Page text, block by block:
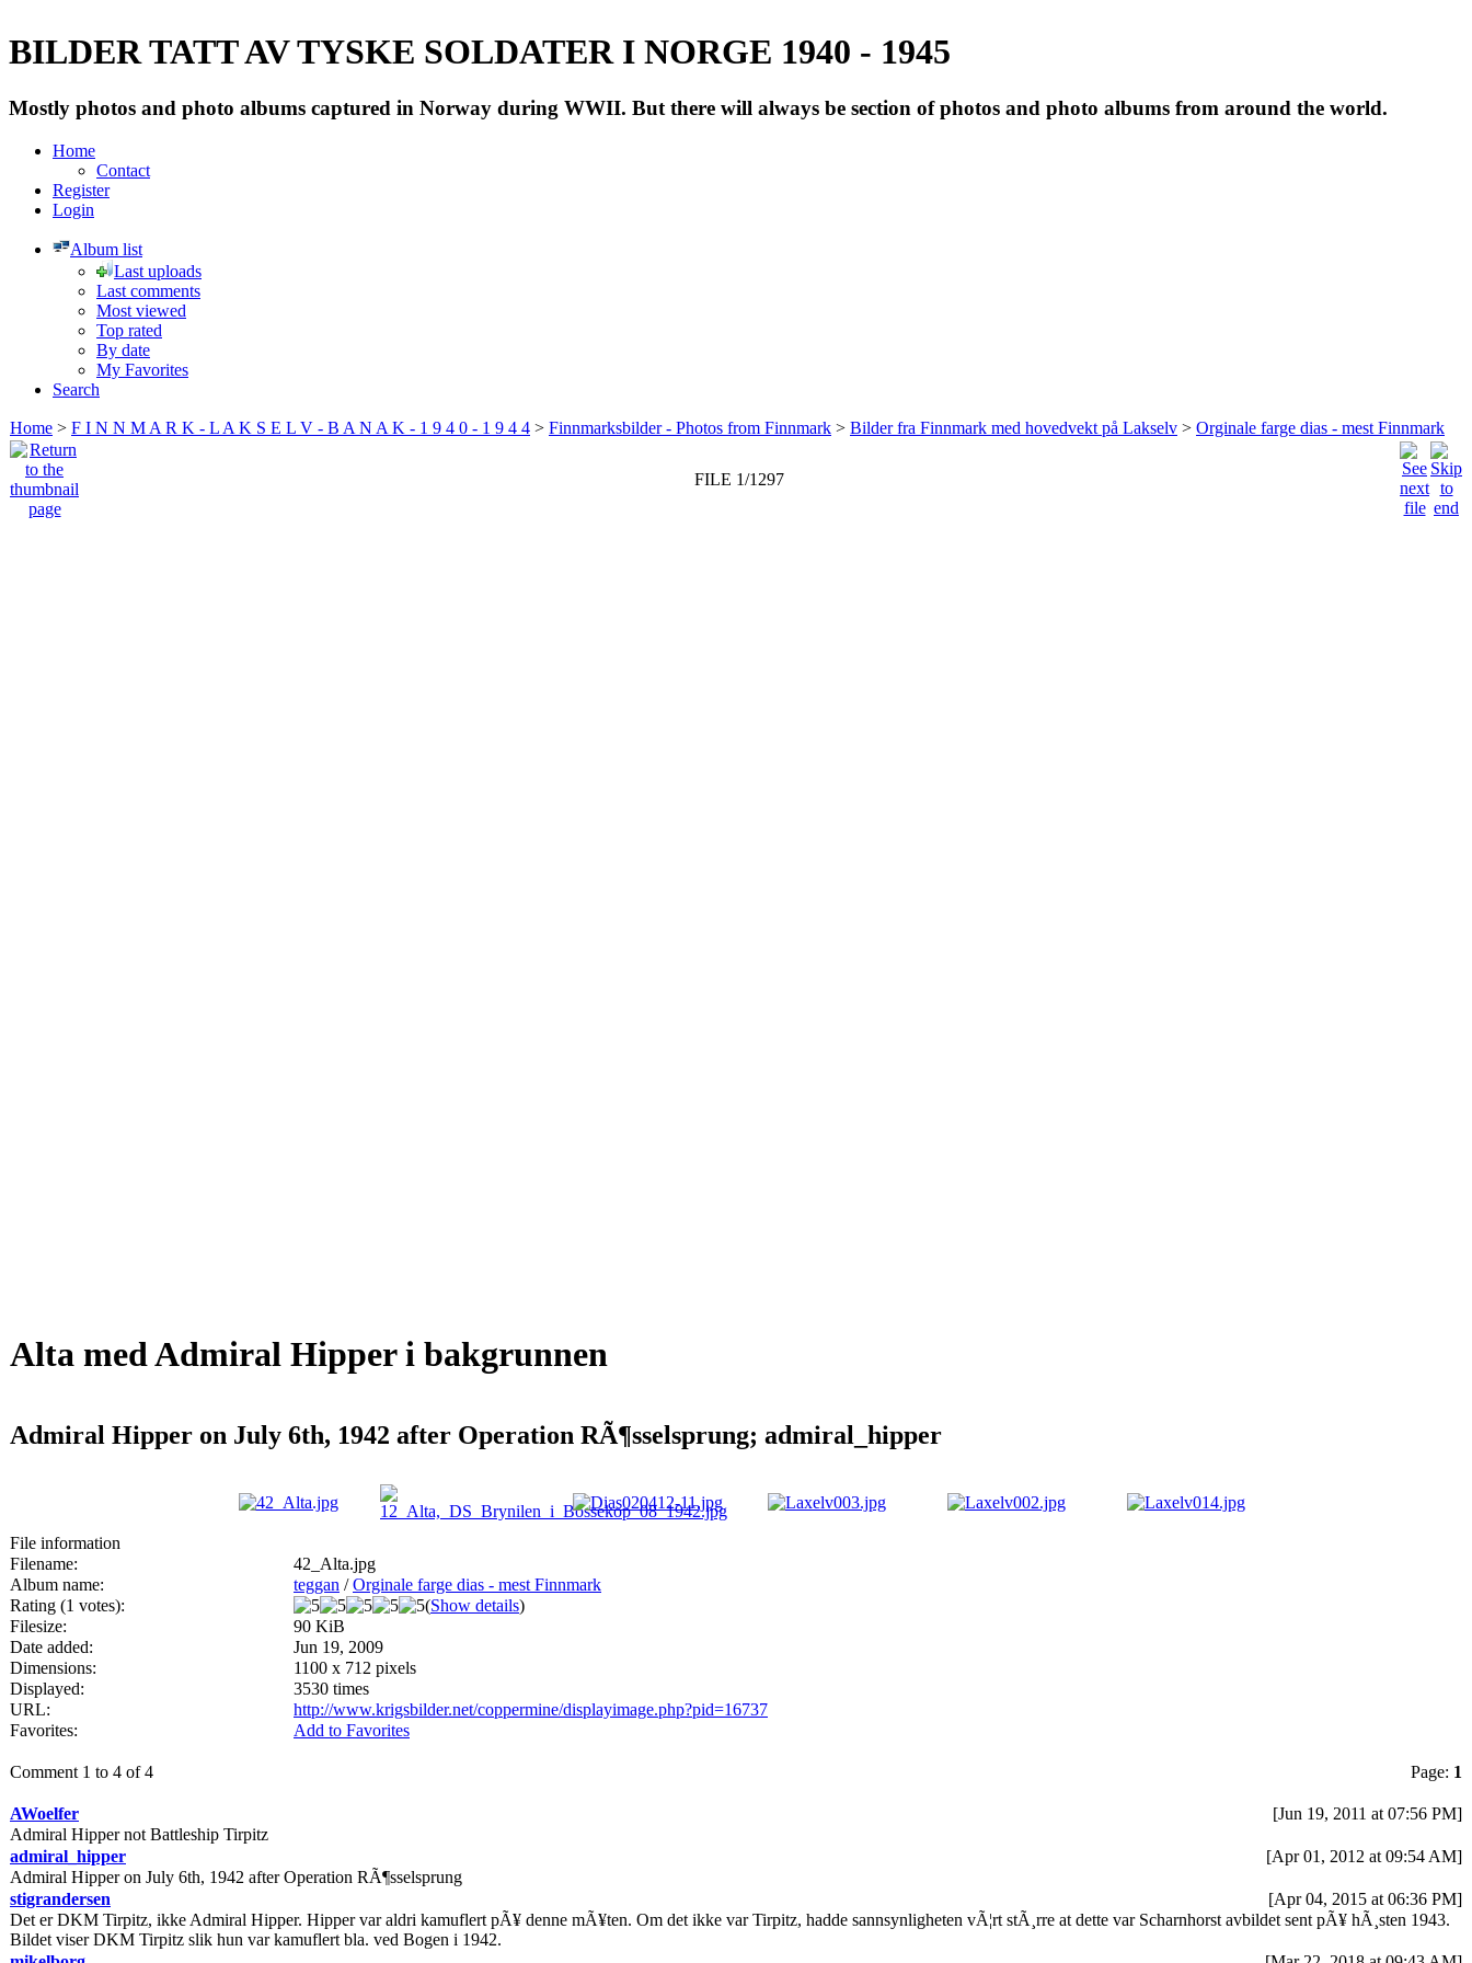
BILDER TATT AV TYSKE SOLDATER I NORGE 1940 - 1945
Mostly photos and photo albums captured in Norway during WWII. But there will always be section of photos and photo albums from around the world.
Home
Contact
Register
Login
Album list
Last uploads
Last comments
Most viewed
Top rated
By date
My Favorites
Search
Home > F I N N M A R K - L A K S E L V - B A N A K - 1 9 4 0 - 1 9 4 4 > Finnmarksbilder - Photos from Finnmark > Bilder fra Finnmark med hovedvekt på Lakselv > Orginale farge dias - mest Finnmark
FILE 1/1297
Alta med Admiral Hipper i bakgrunnen
Admiral Hipper on July 6th, 1942 after Operation RÃ¶sselsprung; admiral_hipper
File information
Filename:
42_Alta.jpg
Album name:
teggan /Orginale farge dias - mest Finnmark
Rating (1 votes):
(Show details)
Filesize:
90 KiB
Date added:
Jun 19, 2009
Dimensions:
1100 x 712 pixels
Displayed:
3530 times
URL:
http://www.krigsbilder.net/coppermine/displayimage.php?pid=16737
Favorites:
Add to Favorites
Comment 1 to 4 of 4 Page: 1
AWoelfer
[Jun 19, 2011 at 07:56 PM]
Admiral Hipper not Battleship Tirpitz
admiral_hipper
[Apr 01, 2012 at 09:54 AM]
Admiral Hipper on July 6th, 1942 after Operation RÃ¶sselsprung
stigrandersen
[Apr 04, 2015 at 06:36 PM]
Det er DKM Tirpitz, ikke Admiral Hipper. Hipper var aldri kamuflert pÃ¥ denne mÃ¥ten. Om det ikke var Tirpitz, hadde sannsynligheten vÃ¦rt stÃ¸rre at dette var Scharnhorst avbildet sent pÃ¥ hÃ¸sten 1943.
Bildet viser DKM Tirpitz slik hun var kamuflert bla. ved Bogen i 1942.